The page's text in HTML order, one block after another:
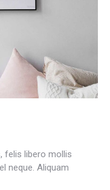
felis libero mollis
neque. Aliquam